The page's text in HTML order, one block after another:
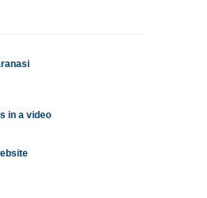
in a video